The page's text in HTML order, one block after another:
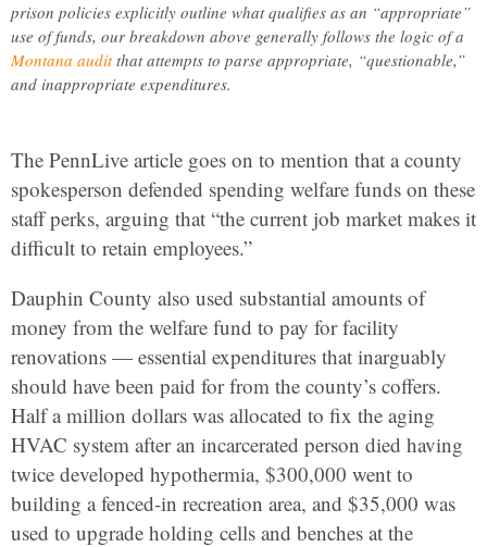
prison policies explicitly outline what qualifies as an “appropriate”
use of funds, our breakdown above generally follows the logic of a
Montana auditthat attempts to parse appropriate, “questionable,”
and inappropriate expenditures.
The PennLive article goes on to mention that a county
spokesperson defended spending welfare funds on these
staff perks, arguing that “the current job market makes it
difficult to retain employees.”
Dauphin County also used substantial amounts of
money from the welfare fund to pay for facility
renovations — essential expenditures that inarguably
should have been paid for from the county’s coffers.
Half a million dollars was allocated to fix the aging
HVAC system after an incarcerated person died having
twice developed hypothermia, $300,000 went to
building a fenced-in recreation area, and $35,000 was
used to upgrade holding cells and benches at the